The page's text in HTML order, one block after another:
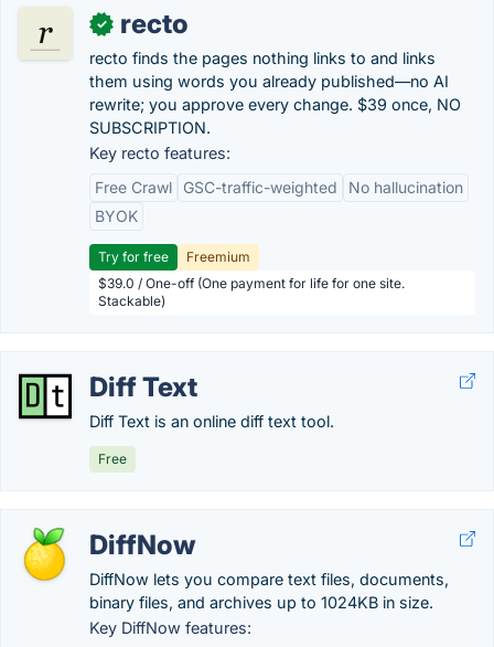
✓ recto
recto finds the pages nothing links to and links
them using words you already published—no AI
rewrite; you approve every change. $39 once, NO
SUBSCRIPTION.
Key recto features:
Free Crawl
GSC-traffic-weighted
No hallucination
BYOK
Try for free
Freemium
$39.0 / One-off (One payment for life for one site.
Stackable)
Diff Text
Diff Text is an online diff text tool.
Free
DiffNow
DiffNow lets you compare text files, documents,
binary files, and archives up to 1024KB in size.
Key DiffNow features: